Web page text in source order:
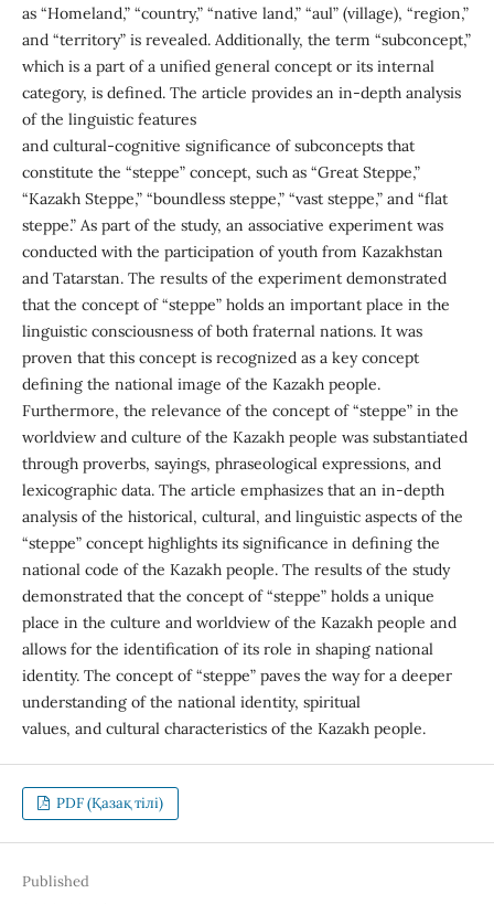
as “Homeland,” “country,” “native land,” “aul” (village), “region,”
and “territory” is revealed. Additionally, the term “subconcept,”
which is a part of a unified general concept or its internal
category, is defined. The article provides an in-depth analysis
of the linguistic features
and cultural-cognitive significance of subconcepts that
constitute the “steppe” concept, such as “Great Steppe,”
“Kazakh Steppe,” “boundless steppe,” “vast steppe,” and “flat
steppe.” As part of the study, an associative experiment was
conducted with the participation of youth from Kazakhstan
and Tatarstan. The results of the experiment demonstrated
that the concept of “steppe” holds an important place in the
linguistic consciousness of both fraternal nations. It was
proven that this concept is recognized as a key concept
defining the national image of the Kazakh people.
Furthermore, the relevance of the concept of “steppe” in the
worldview and culture of the Kazakh people was substantiated
through proverbs, sayings, phraseological expressions, and
lexicographic data. The article emphasizes that an in-depth
analysis of the historical, cultural, and linguistic aspects of the
“steppe” concept highlights its significance in defining the
national code of the Kazakh people. The results of the study
demonstrated that the concept of “steppe” holds a unique
place in the culture and worldview of the Kazakh people and
allows for the identification of its role in shaping national
identity. The concept of “steppe” paves the way for a deeper
understanding of the national identity, spiritual
values, and cultural characteristics of the Kazakh people.
PDF (Қазақ тілі)
Published